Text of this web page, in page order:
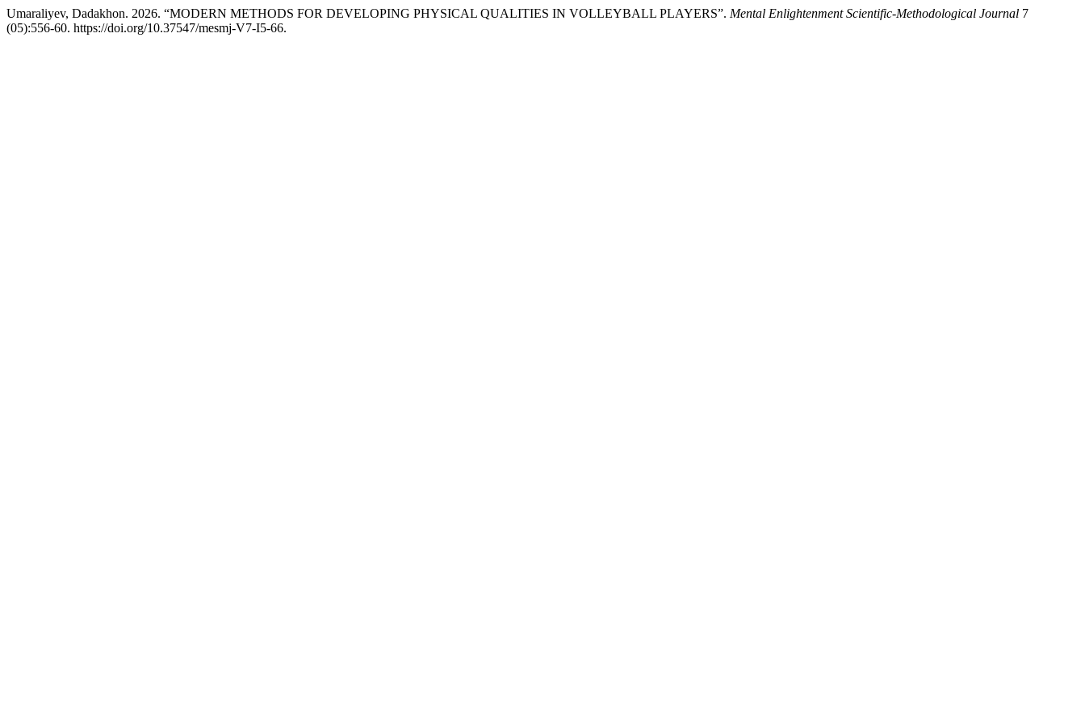
Umaraliyev, Dadakhon. 2026. “MODERN METHODS FOR DEVELOPING PHYSICAL QUALITIES IN VOLLEYBALL PLAYERS”. Mental Enlightenment Scientific-Methodological Journal 7
(05):556-60. https://doi.org/10.37547/mesmj-V7-I5-66.